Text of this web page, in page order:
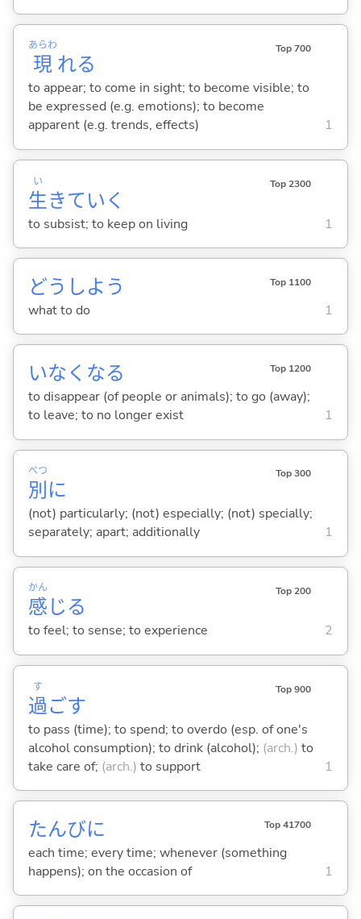
現
あらわ
れる
Top 700
to appear; to come in sight; to become visible; to
be expressed (e.g. emotions); to become
apparent (e.g. trends, effects)
1
生
い
きてい く
Top 2300
to subsist; to keep on living 1
どうしよう Top 1100
what to do 1
いなくなる Top 1200
to disappear (of people or animals); to go (away);
to leave; to no longer exist
1
別
べつ
に
Top 300
(not) particularly; (not) especially; (not) specially;
separately; apart; additionally
1
感
かん
じる
Top 200
to feel; to sense; to experience 2
過
す
ごす
Top 900
to pass (time); to spend; to overdo (esp. of one's
alcohol consumption); to drink (alcohol); (arch.) to
take care of; (arch.) to support 1
たんびに Top 41700
each time; every time; whenever (something
happens); on the occasion of
1